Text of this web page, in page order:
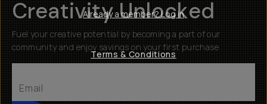
Creativity Unlocked
Fuel your creative potential by becoming a part of our
community and enjoy savings on your first purchase
Already a member? Log in
Terms & Conditions